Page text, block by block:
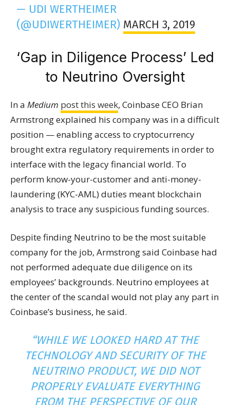
— UDI WERTHEIMER
(@UDIWERTHEIMER) MARCH 3, 2019
‘Gap in Diligence Process’ Led
to Neutrino Oversight
In a Medium post this week, Coinbase CEO Brian
Armstrong explained his company was in a difficult
position — enabling access to cryptocurrency
brought extra regulatory requirements in order to
interface with the legacy financial world. To
perform know-your-customer and anti-money-
laundering (KYC-AML) duties meant blockchain
analysis to trace any suspicious funding sources.
Despite finding Neutrino to be the most suitable
company for the job, Armstrong said Coinbase had
not performed adequate due diligence on its
employees’ backgrounds. Neutrino employees at
the center of the scandal would not play any part in
Coinbase’s business, he said.
“WHILE WE LOOKED HARD AT THE
TECHNOLOGY AND SECURITY OF THE
NEUTRINO PRODUCT, WE DID NOT
PROPERLY EVALUATE EVERYTHING
FROM THE PERSPECTIVE OF OUR